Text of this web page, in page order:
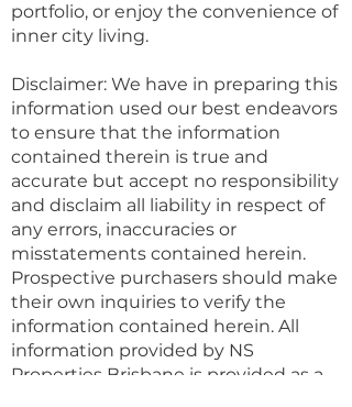
portfolio, or enjoy the convenience of
inner city living.
Disclaimer: We have in preparing this
information used our best endeavors
to ensure that the information
contained therein is true and
accurate but accept no responsibility
and disclaim all liability in respect of
any errors, inaccuracies or
misstatements contained herein.
Prospective purchasers should make
their own inquiries to verify the
information contained herein. All
information provided by NS
Properties Brisbane is provided as a